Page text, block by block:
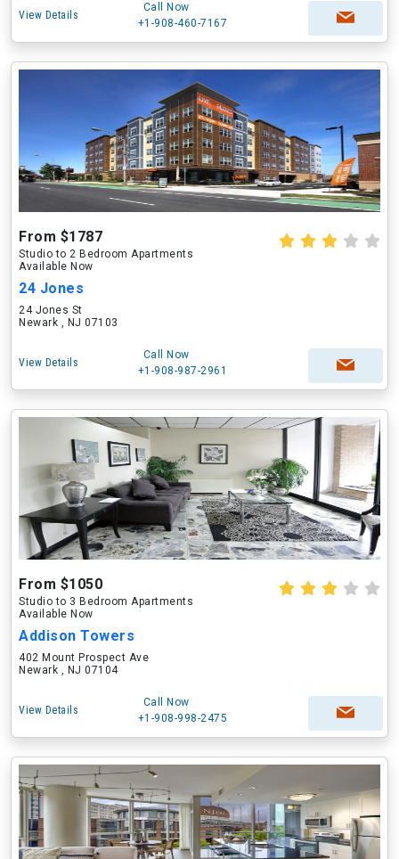
View Details
Call Now
+1-908-460-7167
From $1787
Studio to 2 Bedroom Apartments
Available Now
24 Jones
24 Jones St
Newark , NJ 07103
View Details
Call Now
+1-908-987-2961
From $1050
Studio to 3 Bedroom Apartments
Available Now
Addison Towers
402 Mount Prospect Ave
Newark , NJ 07104
View Details
Call Now
+1-908-998-2475